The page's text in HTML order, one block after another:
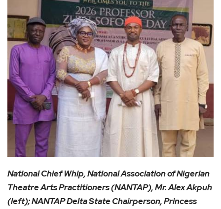
National Chief Whip, National Association of Nigerian
Theatre Arts Practitioners (NANTAP), Mr. Alex Akpuh
(left); NANTAP Delta State Chairperson, Princess